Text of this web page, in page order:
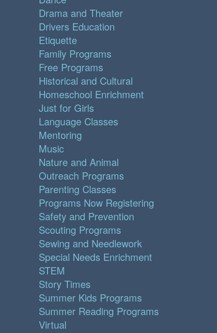
Drama and Theater
Drivers Education
Etiquette
Family Programs
Free Programs
Historical and Cultural
Homeschool Enrichment
Just for Girls
Language Classes
Mentoring
Music
Nature and Animal
Outreach Programs
Parenting Classes
Programs Now Registering
Safety and Prevention
Scouting Programs
Sewing and Needlework
Special Needs Enrichment
STEM
Story Times
Summer Kids Programs
Summer Reading Programs
Virtual